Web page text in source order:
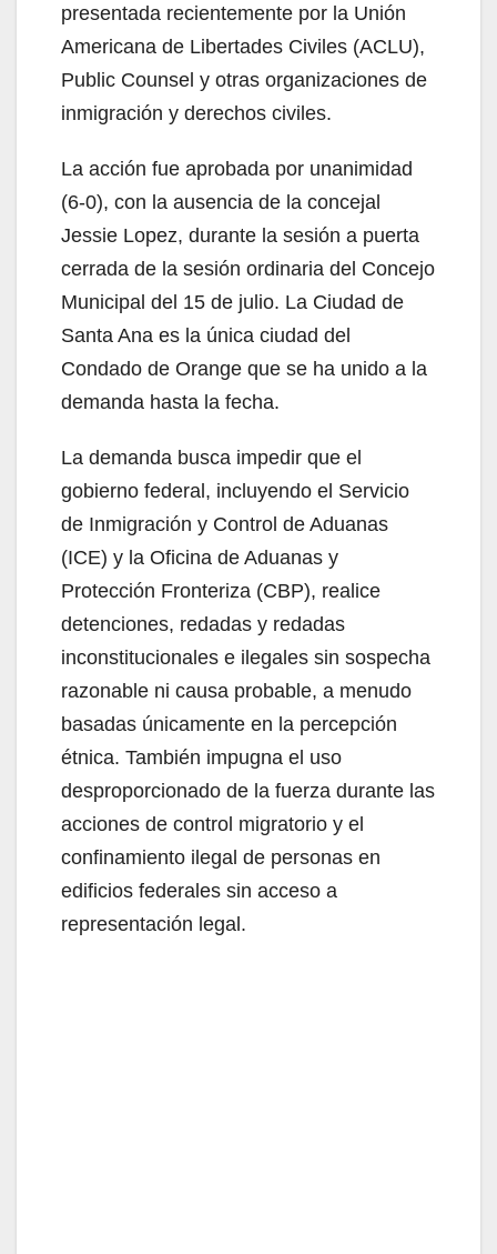
presentada recientemente por la Unión
Americana de Libertades Civiles (ACLU),
Public Counsel y otras organizaciones de
inmigración y derechos civiles.
La acción fue aprobada por unanimidad
(6-0), con la ausencia de la concejal
Jessie Lopez, durante la sesión a puerta
cerrada de la sesión ordinaria del Concejo
Municipal del 15 de julio. La Ciudad de
Santa Ana es la única ciudad del
Condado de Orange que se ha unido a la
demanda hasta la fecha.
La demanda busca impedir que el
gobierno federal, incluyendo el Servicio
de Inmigración y Control de Aduanas
(ICE) y la Oficina de Aduanas y
Protección Fronteriza (CBP), realice
detenciones, redadas y redadas
inconstitucionales e ilegales sin sospecha
razonable ni causa probable, a menudo
basadas únicamente en la percepción
étnica. También impugna el uso
desproporcionado de la fuerza durante las
acciones de control migratorio y el
confinamiento ilegal de personas en
edificios federales sin acceso a
representación legal.